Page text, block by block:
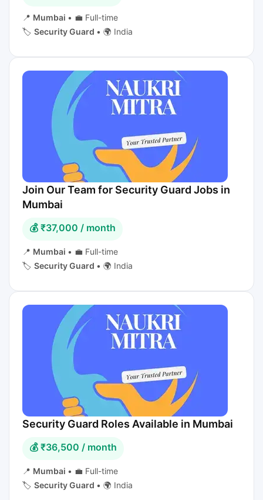
📍 Mumbai • 💼 Full-time
🏷️ Security Guard • 🌍 India
Join Our Team for Security Guard Jobs in
Mumbai
💰 ₹37,000 / month
📍 Mumbai • 💼 Full-time
🏷️ Security Guard • 🌍 India
Security Guard Roles Available in Mumbai
💰 ₹36,500 / month
📍 Mumbai • 💼 Full-time
🏷️ Security Guard • 🌍 India